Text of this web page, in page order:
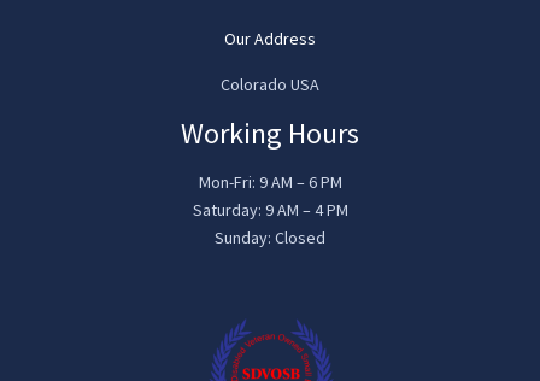
Our Address
Colorado USA
Working Hours
Mon-Fri: 9 AM – 6 PM
Saturday: 9 AM – 4 PM
Sunday: Closed